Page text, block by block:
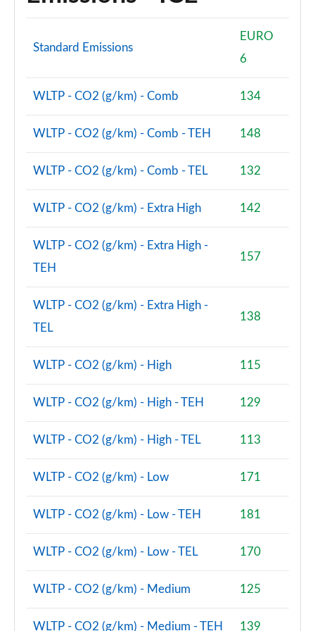
2.0 Cooper S Exclusive ALL4 5dr Auto
Page 61 of 160
1.5 Cooper S E Exclusive ALL4 PHEV 5dr Auto
2.0 Cooper S Sport 5dr
Page 63 of 160
Page 65 of 160
1.5 Cooper S E Sport ALL4 PHEV 5dr Auto
2.0 S Sport ALL4 5dr Auto
Page 67 of 160
2.0 S Sport ALL4 [Level 3] 5dr Auto
Page 69 of 160
1.5 Cooper Exclusive 5dr [Comfort/Nav+ Pack]
1.5 Cooper Exclusive 5dr Auto [Comfort/Nav+ Pack]
Page 71 of 160
Page 73 of 160
1.5 Cooper Sport 5dr Auto [Comfort/Nav+ Pack]
Standard Emissions
EURO
6
WLTP - CO2 (g/km) - Comb 134
WLTP - CO2 (g/km) - Comb - TEH 148
WLTP - CO2 (g/km) - Comb - TEL 132
WLTP - CO2 (g/km) - Extra High 142
WLTP - CO2 (g/km) - Extra High -
TEH
157
WLTP - CO2 (g/km) - Extra High -
TEL
138
WLTP - CO2 (g/km) - High 115
WLTP - CO2 (g/km) - High - TEH 129
WLTP - CO2 (g/km) - High - TEL 113
WLTP - CO2 (g/km) - Low 171
WLTP - CO2 (g/km) - Low - TEH 181
WLTP - CO2 (g/km) - Low - TEL 170
WLTP - CO2 (g/km) - Medium 125
WLTP - CO2 (g/km) - Medium - TEH 139